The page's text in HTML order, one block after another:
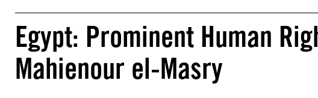
Egypt: Prominent Human
Mahienour el-Masry